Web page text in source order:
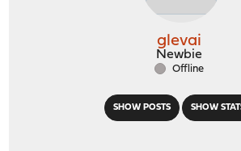
SHOW POSTS SHOW
glevai
Newbie
Offline